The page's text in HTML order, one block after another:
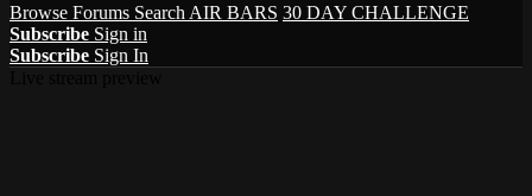
Browse Forums Search AIR BARS 30 DAY CHALLENGE
Subscribe Sign in
Subscribe Sign In